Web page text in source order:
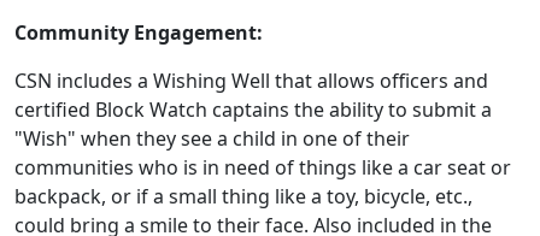
Community Engagement:
CSN includes a Wishing Well that allows officers and
certified Block Watch captains the ability to submit a
"Wish" when they see a child in one of their
communities who is in need of things like a car seat or
backpack, or if a small thing like a toy, bicycle, etc.,
could bring a smile to their face. Also included in the